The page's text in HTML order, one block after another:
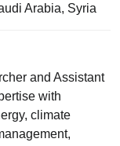
Arabia, Syria
and Assistant
with
climate